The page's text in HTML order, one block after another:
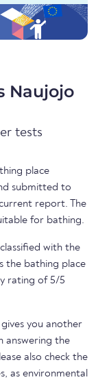
Naujojo
tests
place
submitted to
report. The
for bathing.
with the
the bathing place
rating of 5/5
you another
answering the
also check the
as environmental